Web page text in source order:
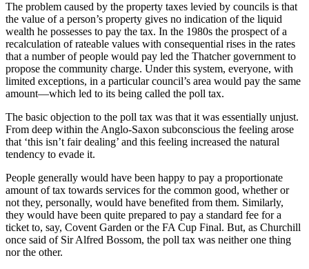
The problem caused by the property taxes levied by councils is that
the value of a person’s property gives no indication of the liquid
wealth he possesses to pay the tax. In the 1980s the prospect of a
recalculation of rateable values with consequential rises in the rates
that a number of people would pay led the Thatcher government to
propose the community charge. Under this system, everyone, with
limited exceptions, in a particular council’s area would pay the same
amount—which led to its being called the poll tax.
The basic objection to the poll tax was that it was essentially unjust.
From deep within the Anglo-Saxon subconscious the feeling arose
that ‘this isn’t fair dealing’ and this feeling increased the natural
tendency to evade it.
People generally would have been happy to pay a proportionate
amount of tax towards services for the common good, whether or
not they, personally, would have benefited from them. Similarly,
they would have been quite prepared to pay a standard fee for a
ticket to, say, Covent Garden or the FA Cup Final. But, as Churchill
once said of Sir Alfred Bossom, the poll tax was neither one thing
nor the other.